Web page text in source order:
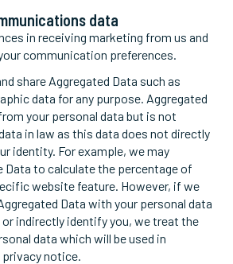
data
in receiving marketing from us and
communication preferences.
share Aggregated Data such as
data for any purpose. Aggregated
your personal data but is not
in law as this data does not directly
identity. For example, we may
Data to calculate the percentage of
website feature. However, if we
Data with your personal data
indirectly identify you, we treat the
data which will be used in
notice.